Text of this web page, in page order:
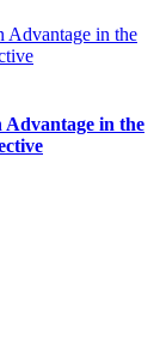
in the